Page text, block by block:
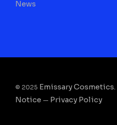
News
© 2025 Emissary Cosmetics.
Notice — Privacy Policy